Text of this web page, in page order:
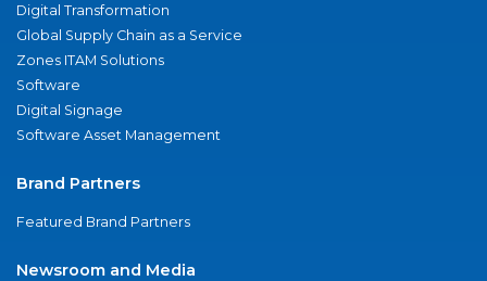
Digital Transformation
Global Supply Chain as a Service
Zones ITAM Solutions
Software
Digital Signage
Software Asset Management
Brand Partners
Featured Brand Partners
Newsroom and Media